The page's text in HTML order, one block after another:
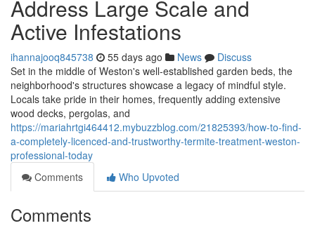
Address Large Scale and
Active Infestations
ihannajooq845738 55 days ago News
Discuss
Set in the middle of Weston's well‑established garden beds, the
neighborhood's structures showcase a legacy of mindful style.
Locals take pride in their homes, frequently adding extensive
wood decks, pergolas, and
https://mariahrtgi464412.mybuzzblog.com/21825393/how-to-find-
a-completely-licenced-and-trustworthy-termite-treatment-weston-
professional-today
Comments
Who Upvoted
Comments